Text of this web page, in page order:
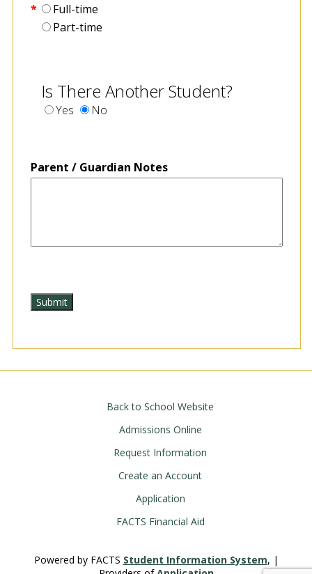
*
Full-time
Part-time
Is There Another Student?
Yes No
Parent / Guardian Notes
Back to School Website
Admissions Online
Request Information
Create an Account
Application
FACTS Financial Aid
Powered by FACTS Student Information System, |